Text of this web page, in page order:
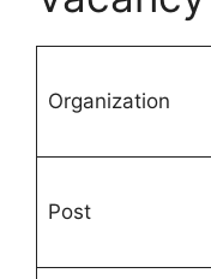
Organization
Post